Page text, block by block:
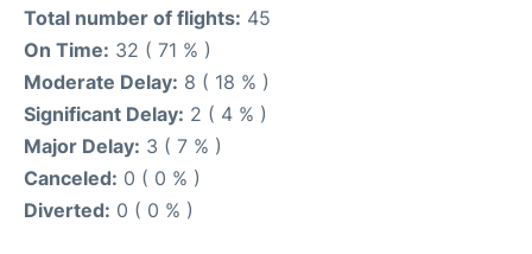
Total number of flights: 45
On Time: 32 ( 71 % )
Moderate Delay: 8 ( 18 % )
Significant Delay: 2 ( 4 % )
Major Delay: 3 ( 7 % )
Canceled: 0 ( 0 % )
Diverted: 0 ( 0 % )